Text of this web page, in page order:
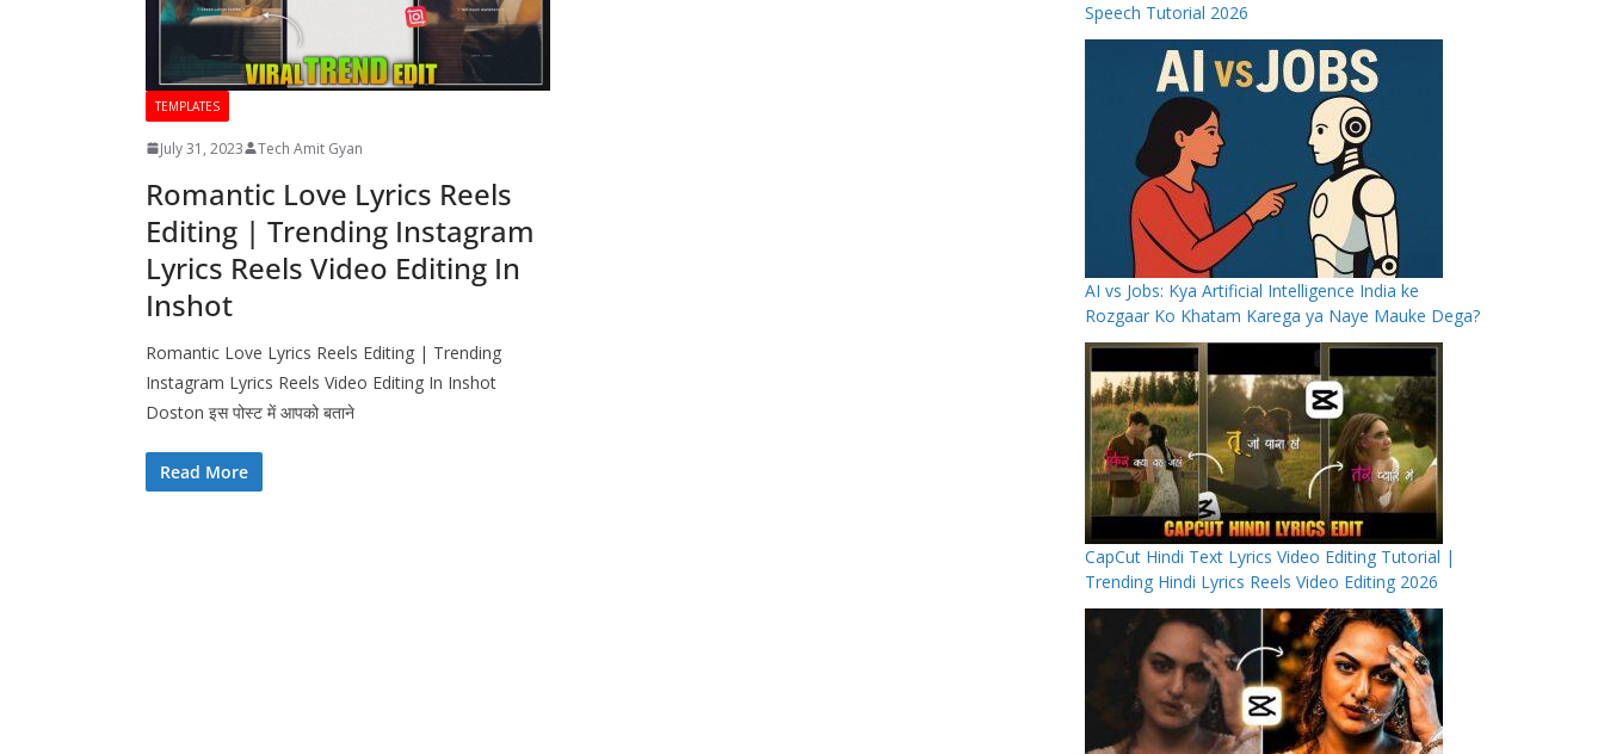
TEMPLATES
July 31, 2023 Tech Amit Gyan
Romantic Love Lyrics Reels
Editing | Trending Instagram
Lyrics Reels Video Editing In
Inshot
Romantic Love Lyrics Reels Editing | Trending
Instagram Lyrics Reels Video Editing In Inshot
Doston इस पोस्ट में आपको बताने
Read More
Speech Tutorial 2026
AI vs Jobs: Kya Artificial Intelligence India ke
Rozgaar Ko Khatam Karega ya Naye Mauke Dega?
CapCut Hindi Text Lyrics Video Editing Tutorial |
Trending Hindi Lyrics Reels Video Editing 2026